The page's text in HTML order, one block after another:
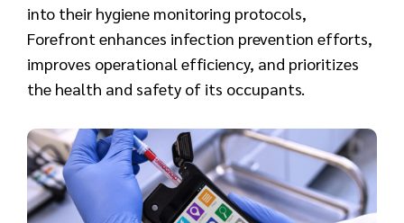
into their hygiene monitoring protocols,
Forefront enhances infection prevention efforts,
improves operational efficiency, and prioritizes
the health and safety of its occupants.